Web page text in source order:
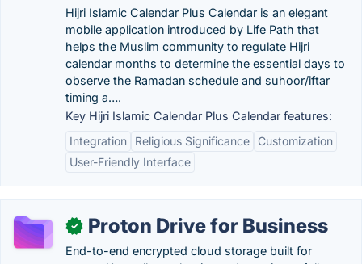
Hijri Islamic Calendar Plus Calendar is an elegant
mobile application introduced by Life Path that
helps the Muslim community to regulate Hijri
calendar months to determine the essential days to
observe the Ramadan schedule and suhoor/iftar
timing a….
Key Hijri Islamic Calendar Plus Calendar features:
Integration
Religious Significance
Customization
User-Friendly Interface
✓ Proton Drive for Business
End-to-end encrypted cloud storage built for